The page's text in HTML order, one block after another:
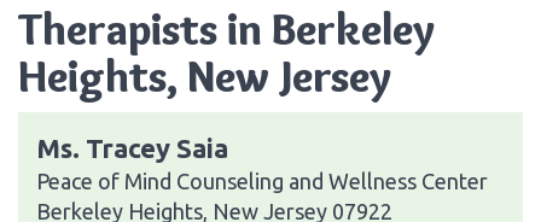
Therapists in Berkeley
Heights, New Jersey
Ms. Tracey Saia
Peace of Mind Counseling and Wellness Center
Berkeley Heights, New Jersey 07922